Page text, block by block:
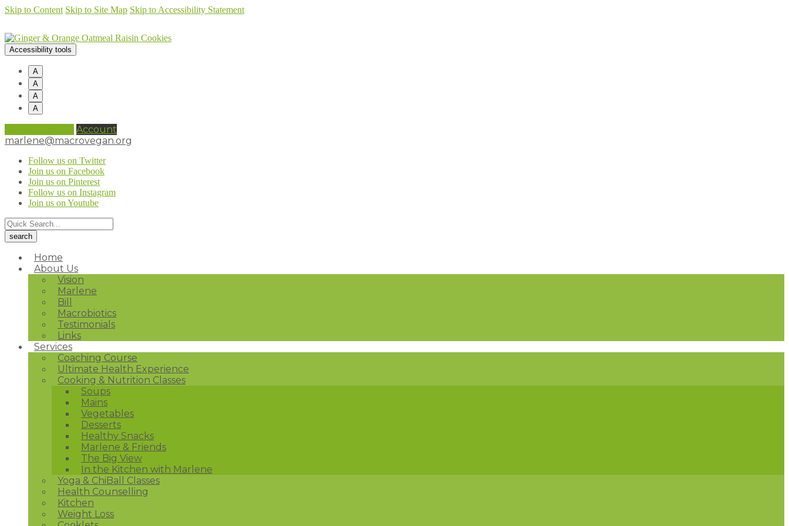
Skip to Content Skip to Site Map Skip to Accessibility Statement
Accessibility tools
A
A
A
A
Account
marlene@macrovegan.org
Follow us on Twitter
Join us on Facebook
Join us on Pinterest
Follow us on Instagram
Join us on Youtube
Home
About Us
Vision
Marlene
Bill
Macrobiotics
Testimonials
Links
Services
Coaching Course
Ultimate Health Experience
Cooking & Nutrition Classes
Soups
Mains
Vegetables
Desserts
Healthy Snacks
Marlene & Friends
The Big View
In the Kitchen with Marlene
Yoga & ChiBall Classes
Health Counselling
Kitchen
Weight Loss